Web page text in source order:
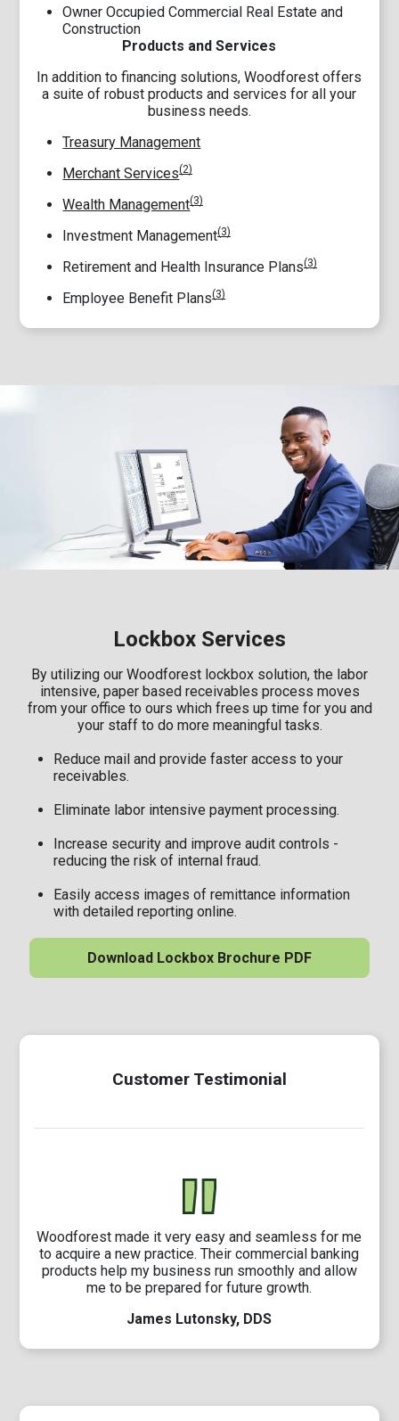
Owner Occupied Commercial Real Estate and
Construction
Products and Services
In addition to financing solutions, Woodforest offers
a suite of robust products and services for all your
business needs.
Treasury Management
Merchant Services(2)
Wealth Management(3)
Investment Management(3)
Retirement and Health Insurance Plans(3)
Employee Benefit Plans(3)
Lockbox Services
By utilizing our Woodforest lockbox solution, the labor
intensive, paper based receivables process moves
from your office to ours which frees up time for you and
your staff to do more meaningful tasks.
Reduce mail and provide faster access to your
receivables.
Eliminate labor intensive payment processing.
Increase security and improve audit controls -
reducing the risk of internal fraud.
Easily access images of remittance information
with detailed reporting online.
Download Lockbox Brochure PDF
Customer Testimonial
Woodforest made it very easy and seamless for me
to acquire a new practice. Their commercial banking
products help my business run smoothly and allow
me to be prepared for future growth.
James Lutonsky, DDS